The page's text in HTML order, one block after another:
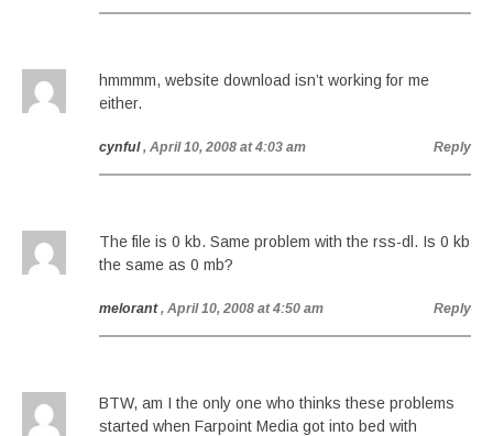
hmmmm, website download isn’t working for me
either.
cynful , April 10, 2008 at 4:03 am Reply
The file is 0 kb. Same problem with the rss-dl. Is 0 kb
the same as 0 mb?
melorant , April 10, 2008 at 4:50 am Reply
BTW, am I the only one who thinks these problems
started when Farpoint Media got into bed with